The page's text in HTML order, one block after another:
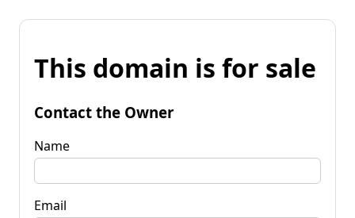
This domain is for sale
Contact the Owner
Name
Email